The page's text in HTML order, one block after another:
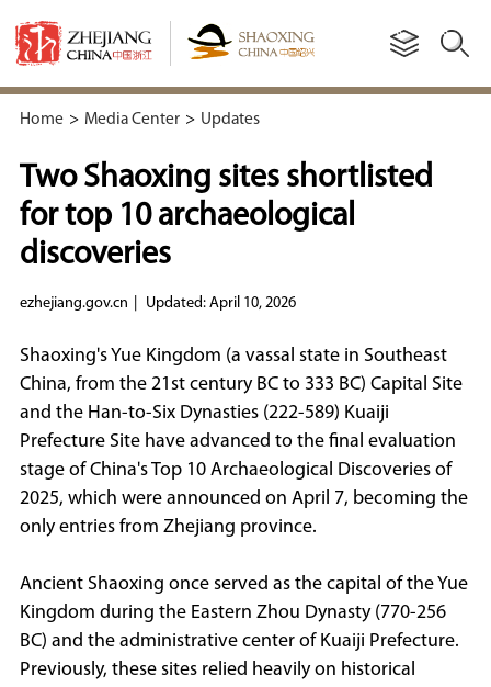
Home > Media Center > Updates
Two Shaoxing sites shortlisted
for top 10 archaeological
discoveries
ezhejiang.gov.cn Updated: April 10, 2026
Shaoxing's Yue Kingdom (a vassal state in Southeast
China, from the 21st century BC to 333 BC) Capital Site
and the Han-to-Six Dynasties (222-589) Kuaiji
Prefecture Site have advanced to the final evaluation
stage of China's Top 10 Archaeological Discoveries of
2025, which were announced on April 7, becoming the
only entries from Zhejiang province.
Ancient Shaoxing once served as the capital of the Yue
Kingdom during the Eastern Zhou Dynasty (770-256
BC) and the administrative center of Kuaiji Prefecture.
Previously, these sites relied heavily on historical